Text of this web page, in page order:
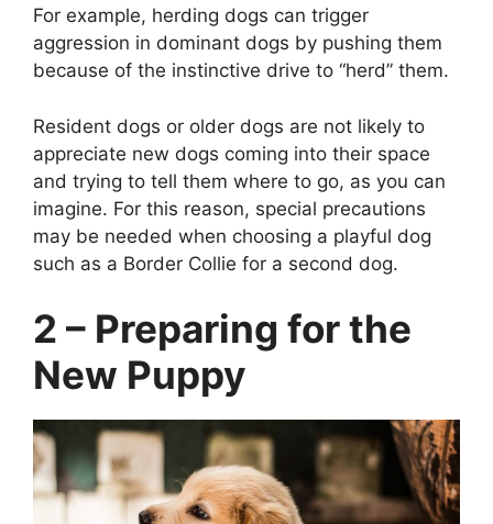
For example, herding dogs can trigger
aggression in dominant dogs by pushing them
because of the instinctive drive to “herd” them.
Resident dogs or older dogs are not likely to
appreciate new dogs coming into their space
and trying to tell them where to go, as you can
imagine. For this reason, special precautions
may be needed when choosing a playful dog
such as a Border Collie for a second dog.
2 – Preparing for the
New Puppy